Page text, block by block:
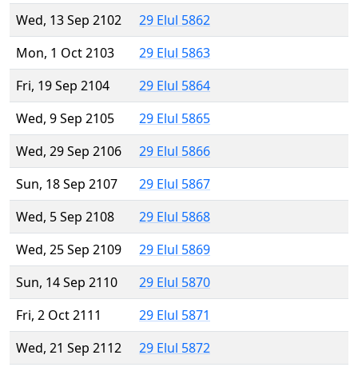
Wed, 13 Sep 2102
29 Elul 5862
Mon, 1 Oct 2103
29 Elul 5863
Fri, 19 Sep 2104
29 Elul 5864
Wed, 9 Sep 2105
29 Elul 5865
Wed, 29 Sep 2106
29 Elul 5866
Sun, 18 Sep 2107
29 Elul 5867
Wed, 5 Sep 2108
29 Elul 5868
Wed, 25 Sep 2109
29 Elul 5869
Sun, 14 Sep 2110
29 Elul 5870
Fri, 2 Oct 2111
29 Elul 5871
Wed, 21 Sep 2112
29 Elul 5872